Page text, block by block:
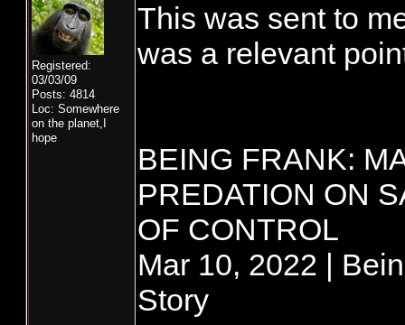
Registered:
03/03/09
Posts: 4814
Loc: Somewhere
on the planet,I
hope
This was sent to
was a relevant
BEING FRANK:
PREDATION ON
OF CONTROL
Mar 10, 2022 |
Story